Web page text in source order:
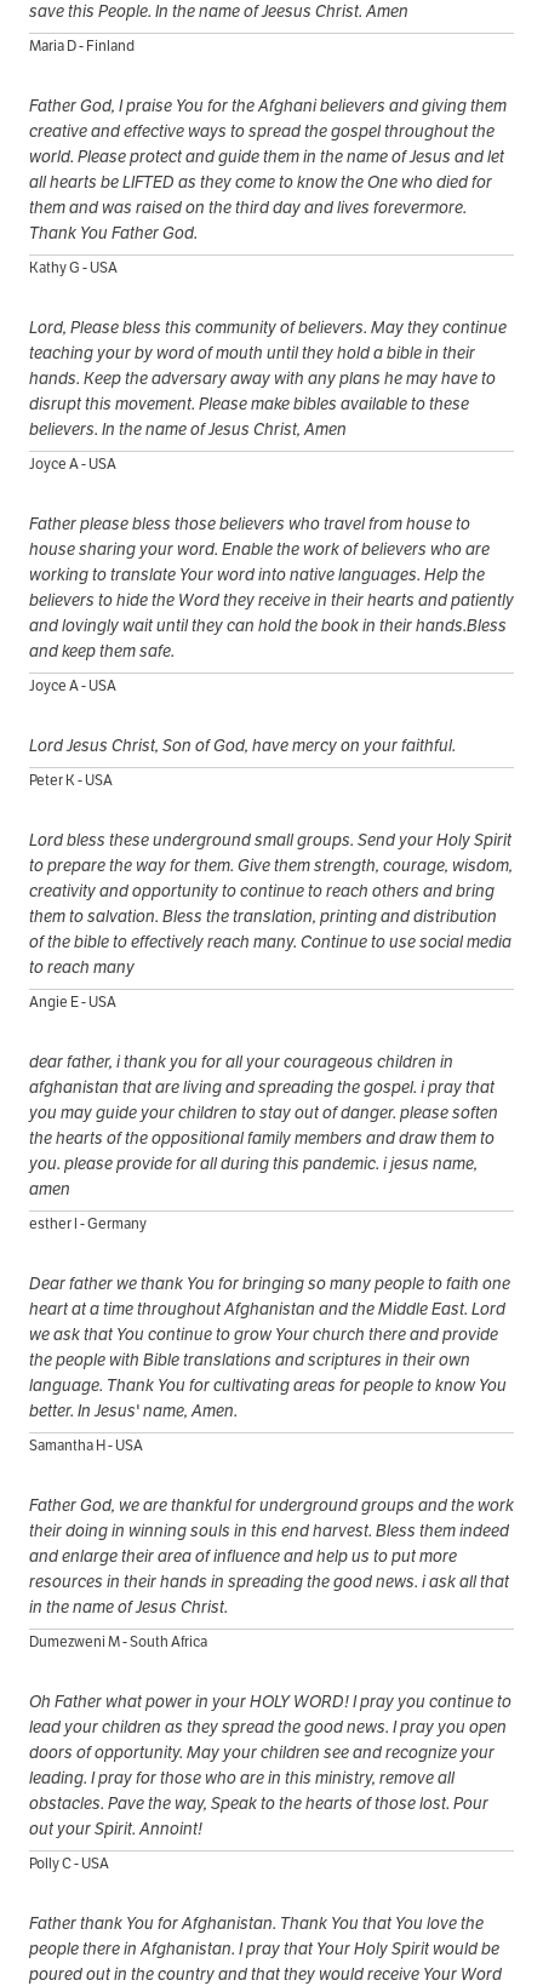
save this People. In the name of Jeesus Christ. Amen
Maria D - Finland
Father God, I praise You for the Afghani believers and giving them
creative and effective ways to spread the gospel throughout the
world. Please protect and guide them in the name of Jesus and let
all hearts be LIFTED as they come to know the One who died for
them and was raised on the third day and lives forevermore.
Thank You Father God.
Kathy G - USA
Lord, Please bless this community of believers. May they continue
teaching your by word of mouth until they hold a bible in their
hands. Keep the adversary away with any plans he may have to
disrupt this movement. Please make bibles available to these
believers. In the name of Jesus Christ, Amen
Joyce A - USA
Father please bless those believers who travel from house to
house sharing your word. Enable the work of believers who are
working to translate Your word into native languages. Help the
believers to hide the Word they receive in their hearts and patiently
and lovingly wait until they can hold the book in their hands.Bless
and keep them safe.
Joyce A - USA
Lord Jesus Christ, Son of God, have mercy on your faithful.
Peter K - USA
Lord bless these underground small groups. Send your Holy Spirit
to prepare the way for them. Give them strength, courage, wisdom,
creativity and opportunity to continue to reach others and bring
them to salvation. Bless the translation, printing and distribution
of the bible to effectively reach many. Continue to use social media
to reach many
Angie E - USA
dear father, i thank you for all your courageous children in
afghanistan that are living and spreading the gospel. i pray that
you may guide your children to stay out of danger. please soften
the hearts of the oppositional family members and draw them to
you. please provide for all during this pandemic. i jesus name,
amen
esther l - Germany
Dear father we thank You for bringing so many people to faith one
heart at a time throughout Afghanistan and the Middle East. Lord
we ask that You continue to grow Your church there and provide
the people with Bible translations and scriptures in their own
language. Thank You for cultivating areas for people to know You
better. In Jesus' name, Amen.
Samantha H - USA
Father God, we are thankful for underground groups and the work
their doing in winning souls in this end harvest. Bless them indeed
and enlarge their area of influence and help us to put more
resources in their hands in spreading the good news. i ask all that
in the name of Jesus Christ.
Dumezweni M - South Africa
Oh Father what power in your HOLY WORD! I pray you continue to
lead your children as they spread the good news. I pray you open
doors of opportunity. May your children see and recognize your
leading. I pray for those who are in this ministry, remove all
obstacles. Pave the way, Speak to the hearts of those lost. Pour
out your Spirit. Annoint!
Polly C - USA
Father thank You for Afghanistan. Thank You that You love the
people there in Afghanistan. I pray that Your Holy Spirit would be
poured out in the country and that they would receive Your Word